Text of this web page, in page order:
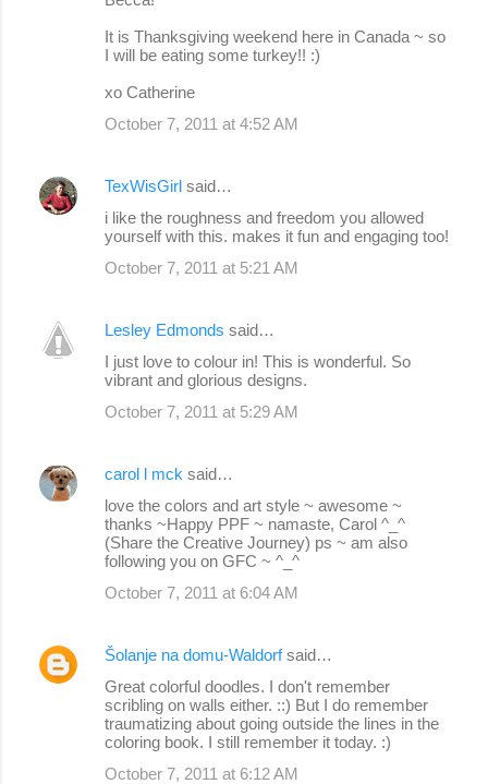
It is Thanksgiving weekend here in Canada ~ so
I will be eating some turkey!! :)
xo Catherine
October 7, 2011 at 4:52 AM
TexWisGirl said…
i like the roughness and freedom you allowed
yourself with this. makes it fun and engaging too!
October 7, 2011 at 5:21 AM
Lesley Edmonds said…
I just love to colour in! This is wonderful. So
vibrant and glorious designs.
October 7, 2011 at 5:29 AM
carol l mck said…
love the colors and art style ~ awesome ~
thanks ~Happy PPF ~ namaste, Carol ^_^
(Share the Creative Journey) ps ~ am also
following you on GFC ~ ^_^
October 7, 2011 at 6:04 AM
Šolanje na domu-Waldorfsaid…
Great colorful doodles. I don't remember
scribling on walls either. ::) But I do remember
traumatizing about going outside the lines in the
coloring book. I still remember it today. :)
October 7, 2011 at 6:12 AM